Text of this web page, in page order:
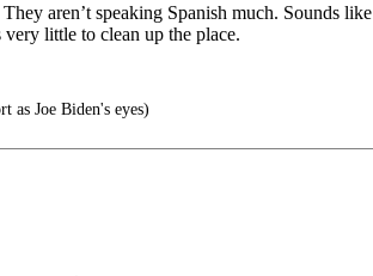
aren’t speaking Spanish much. Sounds
little to clean up the place.
as Joe Biden's eyes)